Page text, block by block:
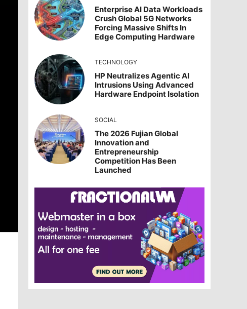
Enterprise AI Data Workloads
Crush Global 5G Networks
Forcing Massive Shifts In
Edge Computing Hardware
TECHNOLOGY
HP Neutralizes Agentic AI
Intrusions Using Advanced
Hardware Endpoint Isolation
SOCIAL
The 2026 Fujian Global
Innovation and
Entrepreneurship
Competition Has Been
Launched